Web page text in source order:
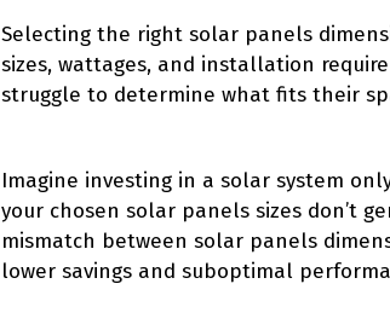
Selecting the right solar panels
sizes, wattages, and installation
struggle to determine what fits their
Imagine investing in a solar system
your chosen solar panels sizes don’t
mismatch between solar panels
lower savings and suboptimal